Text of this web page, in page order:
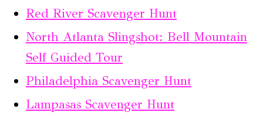
Red River Scavenger Hunt
North Atlanta Slingshot: Bell Mountain
Self Guided Tour
Philadelphia Scavenger Hunt
Lampasas Scavenger Hunt